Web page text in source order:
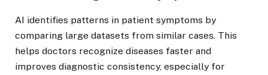
AI identifies patterns in patient symptoms by
comparing large datasets from similar cases. This
helps doctors recognize diseases faster and
improves diagnostic consistency, especially for